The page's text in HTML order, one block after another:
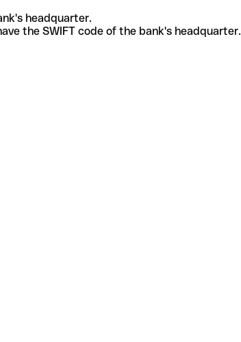
headquarter.
the SWIFT code of the bank's headquarter.